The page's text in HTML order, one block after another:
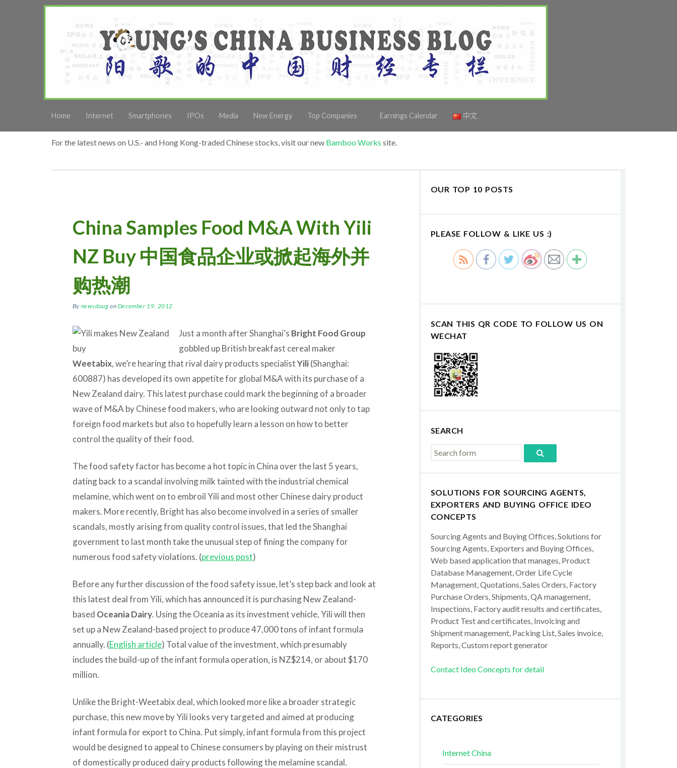
Home Internet Smartphones IPOs Media New Energy Top Companies Earnings Calendar 中文
For the latest news on U.S.- and Hong Kong-traded Chinese stocks, visit our new Bamboo Works site.
China Samples Food M&A With Yili
NZ Buy 中国食品企业或掀起海外并
购热潮
By newsdoug on December 19, 2012
Just a month after Shanghai’s Bright Food Group
gobbled up British breakfast cereal maker
Weetabix, we’re hearing that rival dairy products specialistYili(Shanghai:
600887) has developed its own appetite for global M&A with its purchase of a
New Zealand dairy. This latest purchase could mark the beginning of a broader
wave of M&A by Chinese food makers, who are looking outward not only to tap
foreign food markets but also to hopefully learn a lesson on how to better
control the quality of their food.
The food safety factor has become a hot topic in China over the last 5 years,
dating back to a scandal involving milk tainted with the industrial chemical
melamine, which went on to embroil Yili and most other Chinese dairy product
makers. More recently, Bright has also become involved in a series of smaller
scandals, mostly arising from quality control issues, that led the Shanghai
government to last month take the unusual step of fining the company for
numerous food safety violations. (previous post)
Before any further discussion of the food safety issue, let’s step back and look at
this latest deal from Yili, which has announced it is purchasing New Zealand-
based Oceania Dairy. Using the Oceania as its investment vehicle, Yili will then
set up a New Zealand-based project to produce 47,000 tons of infant formula
annually. (English article) Total value of the investment, which presumably
includes the build-up of the infant formula operation, is NZ$214, or about $170
million.
Unlike the Bright-Weetabix deal, which looked more like a broader strategic
purchase, this new move by Yili looks very targeted and aimed at producing
infant formula for export to China. Put simply, infant formula from this project
would be designed to appeal to Chinese consumers by playing on their mistrust
of domestically produced dairy products following the melamine scandal.
OUR TOP 10 POSTS
PLEASE FOLLOW & LIKE US :)
SCAN THIS QR CODE TO FOLLOW US ON
WECHAT
SEARCH
SOLUTIONS FOR SOURCING AGENTS,
EXPORTERS AND BUYING OFFICE IDEO
CONCEPTS
Sourcing Agents and Buying Offices, Solutions for
Sourcing Agents, Exporters and Buying Offices,
Web based application that manages, Product
Database Management, Order Life Cycle
Management, Quotations, Sales Orders, Factory
Purchase Orders, Shipments, QA management,
Inspections, Factory audit results and certificates,
Product Test and certificates, Invoicing and
Shipment management, Packing List, Sales invoice,
Reports, Custom report generator
Contact Ideo Concepts for detail
CATEGORIES
Internet China